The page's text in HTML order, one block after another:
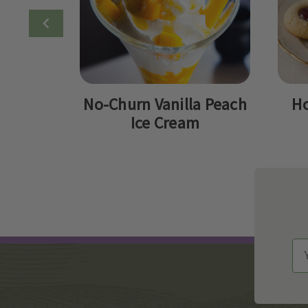
No-Churn Vanilla Peach
Ice Cream